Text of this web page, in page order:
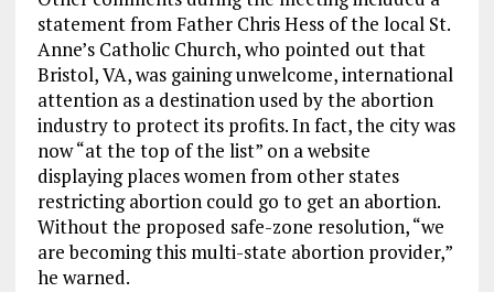
statement from Father Chris Hess of the local St.
Anne’s Catholic Church, who pointed out that
Bristol, VA, was gaining unwelcome, international
attention as a destination used by the abortion
industry to protect its profits. In fact, the city was
now “at the top of the list” on a website
displaying places women from other states
restricting abortion could go to get an abortion.
Without the proposed safe-zone resolution, “we
are becoming this multi-state abortion provider,”
he warned.